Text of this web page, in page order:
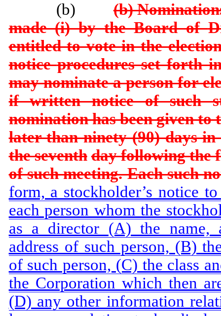
(b)(b)
made (i) by the Board of
entitled to vote in the
noticeprocedures set forth
may nominate a person for
if written notice of such
nomination has been given
later than ninety (90) days
the seventh day following the
of such meeting. Each such
form, a stockholder’s notice
each person whom the
as a director (A) the name,
address of such person, (B)
of such person, (C) the class
the Corporation which then
(D) any other information